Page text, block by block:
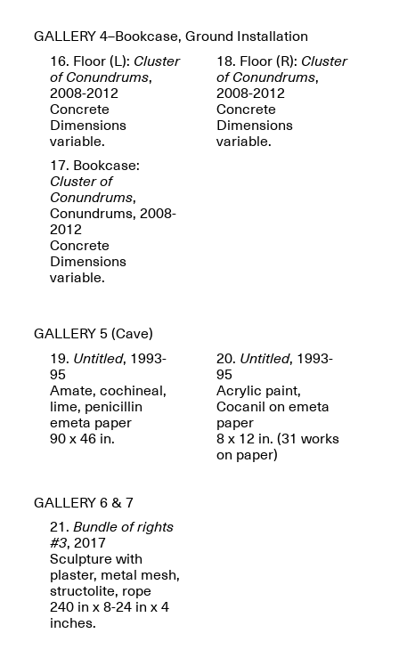
Jersey Art Book Fair
May 1–3, 2026
Open Book(s): Observations
Apr. 18, 2026, 5–7PM
Pierogi Flat Files Mana Contemporary
Presents Mana
GALLERY 4–Bookcase, Ground Installation
16. Floor (L): Cluster
of Conundrums,
2008-2012
Concrete
Dimensions
variable.
17. Bookcase:
Cluster of
Conundrums,
Conundrums, 2008-
2012
Concrete
Dimensions
variable.
18. Floor (R): Cluster
of Conundrums,
2008-2012
Concrete
Dimensions
variable.
GALLERY 5(Cave)
19. Untitled, 1993-
95
Amate, cochineal,
lime, penicillin
emeta paper
90 x 46 in.
20. Untitled, 1993-
95
Acrylic paint,
Cocanil on emeta
paper
8 x 12 in. (31 works
on paper)
GALLERY 6 & 7
21.Bundle of rights
#3, 2017
Sculpture with
plaster, metal mesh,
structolite, rope
240 in x 8-24 in x 4
inches.